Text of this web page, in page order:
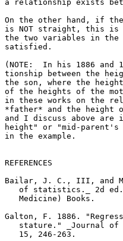
a relationship exists
On the other hand, if
is NOT straight, this is
the two variables in
satisfied.
(NOTE:  In his 1886 and
tionship between the
the son, where the
of the heights of the
in these works on the
*father* and the height
and I discuss above are
height" or "mid-
in the example.
REFERENCES
Bailar, J. C., III, and
of statistics._ 2d
   Medicine) Books.
Galton, F. 1886.
stature." _Journal
   15, 246-263.